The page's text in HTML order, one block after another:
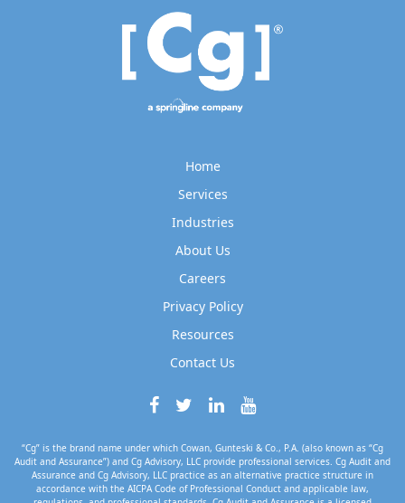
Home
Services
Industries
About Us
Careers
Privacy Policy
Resources
Contact Us
“Cg” is the brand name under which Cowan, Gunteski & Co., P.A. (also known as “Cg
Audit and Assurance”) and Cg Advisory, LLC provide professional services. Cg Audit and
Assurance and Cg Advisory, LLC practice as an alternative practice structure in
accordance with the AICPA Code of Professional Conduct and applicable law,